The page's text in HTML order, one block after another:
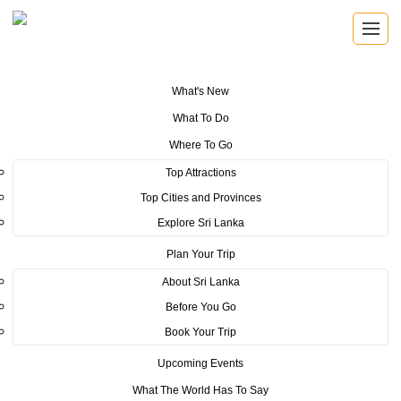
What's New
What To Do
Where To Go
Top Attractions
Top Cities and Provinces
Explore Sri Lanka
Plan Your Trip
About Sri Lanka
Before You Go
Book Your Trip
Upcoming Events
What The World Has To Say
Tourism News> Tourism Promotions Bureau Starts
Global TV advertising to boost tourism to Sri Lanka
POSTED ON SEPTEMBER 20, 2019
Tourism Promotions Bureau
Starts Global TV advertising to
boost tourism to Sri Lanka